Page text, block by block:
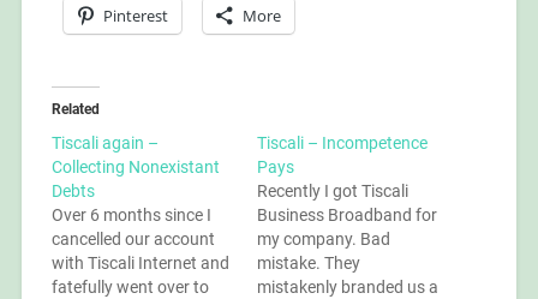
Pinterest More
Related
Tiscali again –
Collecting Nonexistant
Debts
Over 6 months since I
cancelled our account
with Tiscali Internet and
fatefully went over to
Tiscali – Incompetence
Pays
Recently I got Tiscali
Business Broadband for
my company. Bad
mistake. They
mistakenly branded us a